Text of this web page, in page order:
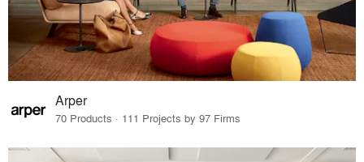
Arper
70 Products · 111 Projects by 97 Firms